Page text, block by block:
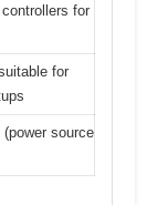
for
for
source